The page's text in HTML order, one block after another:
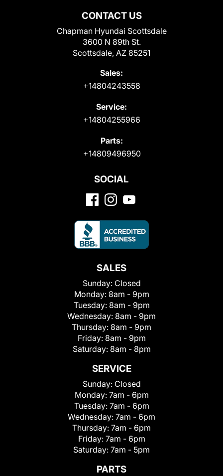
CONTACT US
Chapman Hyundai Scottsdale
3600 N 89th St.
Scottsdale, AZ 85251
Sales:
+14804243558
Service:
+14804255966
Parts:
+14809496950
SOCIAL
SALES
Sunday: Closed
Monday: 8am - 9pm
Tuesday: 8am - 9pm
Wednesday: 8am - 9pm
Thursday: 8am - 9pm
Friday: 8am - 9pm
Saturday: 8am - 8pm
SERVICE
Sunday: Closed
Monday: 7am - 6pm
Tuesday: 7am - 6pm
Wednesday: 7am - 6pm
Thursday: 7am - 6pm
Friday: 7am - 6pm
Saturday: 7am - 5pm
PARTS